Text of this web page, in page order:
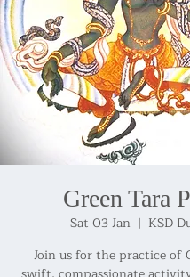
Green Tara
Sat 03 Jan
  |
KSD
Join us for the practice of